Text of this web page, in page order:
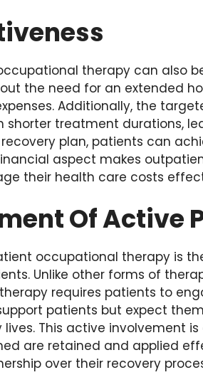
therapy can also
the need for an extended
Additionally, the
shorter treatment durations,
plan, patients can
aspect makes
their health care costs
Of Active
occupational therapy is
Unlike other forms of
requires patients to
patients but expect
This active involvement
are retained and applied
over their recovery